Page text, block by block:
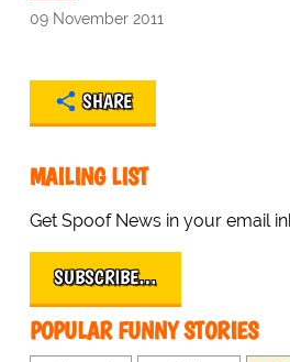
09 November 2011
SHARE
MAILING LIST
Get Spoof News in your email
SUBSCRIBE…
POPULAR FUNNY STORIES